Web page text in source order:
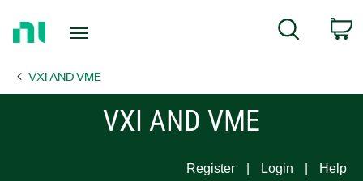
Page
Search
VXI AND VME
VXI AND VME
Register Login Help